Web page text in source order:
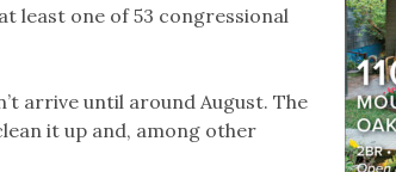
least one of 53 congressional
arrive until around August. The
it up and, among other